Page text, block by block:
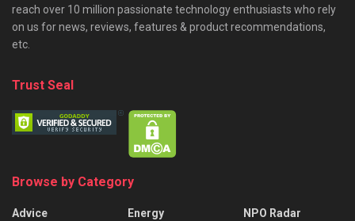
reach over 10 million passionate technology enthusiasts who rely
on us for news, reviews, features & product recommendations,
etc.
Trust Seal
Browse by Category
Advice
Energy
NPO Radar